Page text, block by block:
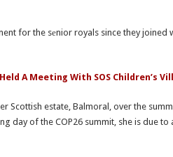
for the sеnior royals since they joined
A Meeting With SOS Children’s
Scottish estate, Balmoral, over the
day of the COP26 summit, she is due